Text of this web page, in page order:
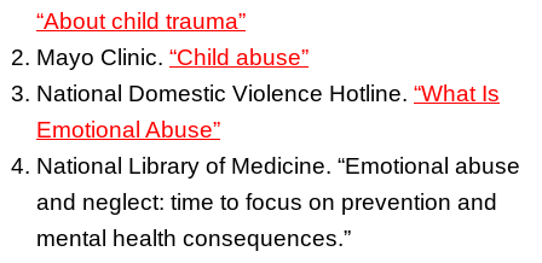
“About child trauma”
Mayo Clinic. “Child abuse”
National Domestic Violence Hotline. “What Is
Emotional Abuse”
National Library of Medicine. “Emotional abuse
and neglect: time to focus on prevention and
mental health consequences.”